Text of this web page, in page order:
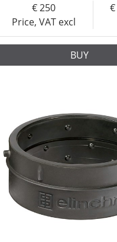
Price, VAT excl
250
BUY